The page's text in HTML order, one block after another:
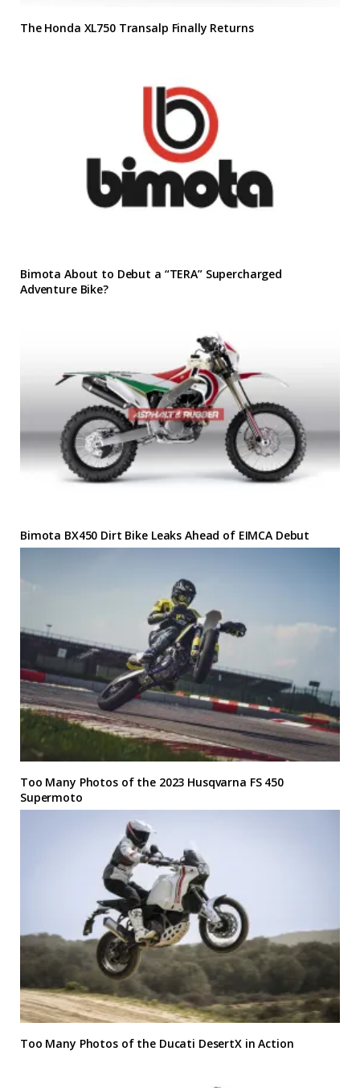
The Honda XL750 Transalp Finally Returns
Bimota About to Debut a “TERA” Supercharged
Adventure Bike?
Bimota BX450 Dirt Bike Leaks Ahead of EIMCA Debut
Too Many Photos of the 2023 Husqvarna FS 450
Supermoto
Too Many Photos of the Ducati DesertX in Action